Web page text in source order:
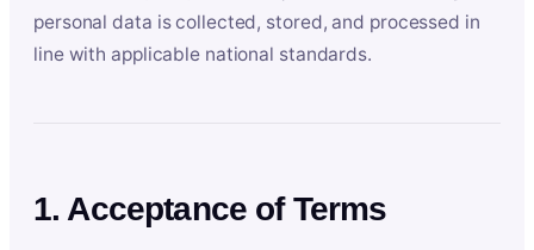
personal data is collected, stored, and processed in
line with applicable national standards.
1. Acceptance of Terms